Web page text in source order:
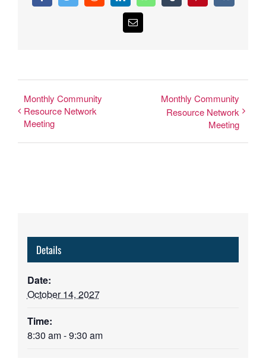
Email
Monthly Community
Resource Network
Meeting
Monthly Community
Resource Network
Meeting
Details
Date:
October 14, 2027
Time:
8:30 am - 9:30 am